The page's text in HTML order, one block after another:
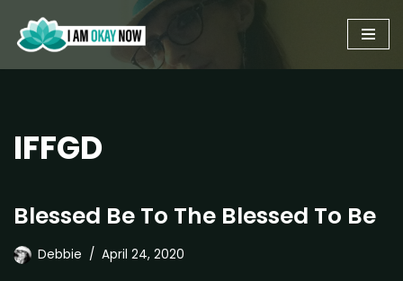
Skip
to
IFFGD
Blessed Be To The Blessed To Be
Debbie April 24, 2020